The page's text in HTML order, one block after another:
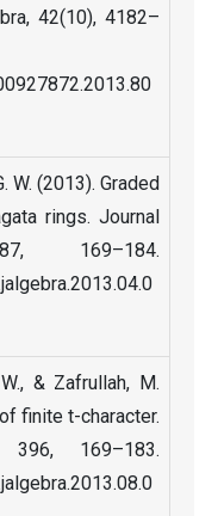
42(10), 4182–
W. (2013). Graded
rings. Journal
169–184.
& Zafrullah, M.
finite t-character.
169–183.